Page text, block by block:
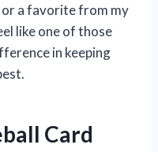
or a favorite from my
like one of those
in keeping
Card